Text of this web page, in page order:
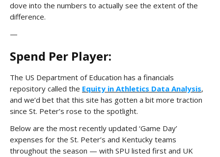
dove into the numbers to actually see the extent of the
difference.
—
Spend Per Player:
The US Department of Education has a financials
repository called the Equity in Athletics Data Analysis,
and we’d bet that this site has gotten a bit more traction
since St. Peter’s rose to the spotlight.
Below are the most recently updated ‘Game Day’
expenses for the St. Peter’s and Kentucky teams
throughout the season — with SPU listed first and UK